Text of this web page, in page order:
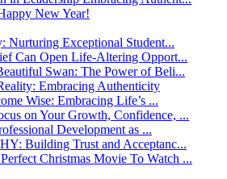
New Year!
Nurturing Exceptional Student...
Can Open Life-Altering Opport...
Swan: The Power of Beli...
Embracing Authenticity
Wise: Embracing Life’s ...
on Your Growth, Confidence, ...
Development as ...
Building Trust and Acceptanc...
Christmas Movie To Watch ...